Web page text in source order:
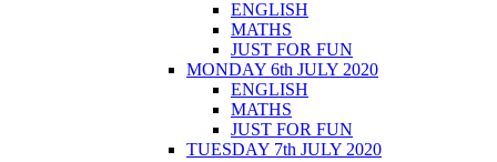
ENGLISH
MATHS
JUST FOR FUN
MONDAY 6th JULY 2020
ENGLISH
MATHS
JUST FOR FUN
TUESDAY 7th JULY 2020